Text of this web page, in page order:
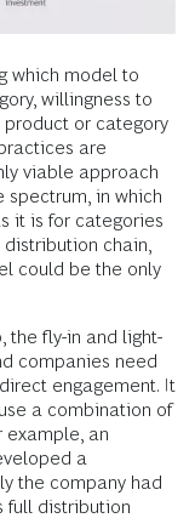
which model to
willingness to
or category
are
viable approach
spectrum, in which
it is for categories
chain,
could be the only
the fly-in and light-
companies need
engagement. It
a combination of
example, an
a
the company had
full distribution